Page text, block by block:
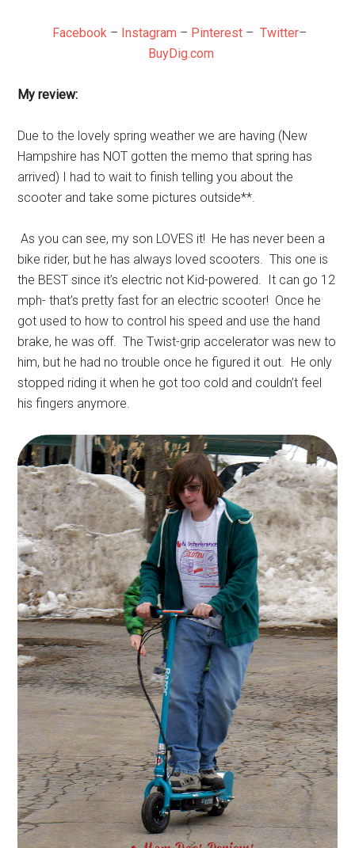
Facebook – Instagram – Pinterest– Twitter–
BuyDig.com
My review:
Due to the lovely spring weather we are having (New
Hampshire has NOT gotten the memo that spring has
arrived) I had to wait to finish telling you about the
scooter and take some pictures outside**.
As you can see, my son LOVES it! He has never been a
bike rider, but he has always loved scooters. This one is
the BEST since it’s electric not Kid-powered. It can go 12
mph- that’s pretty fast for an electric scooter! Once he
got used to how to control his speed and use the hand
brake, he was off. The Twist-grip accelerator was new to
him, but he had no trouble once he figured it out. He only
stopped riding it when he got too cold and couldn’t feel
his fingers anymore.